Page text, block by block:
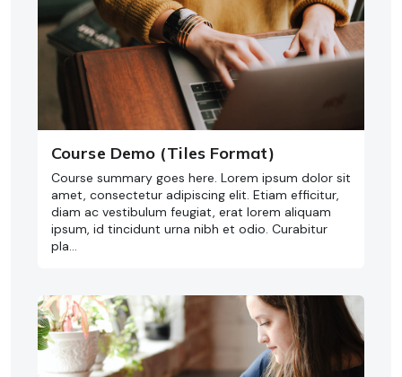
Course Demo (Tiles Format)
Course summary goes here. Lorem ipsum dolor sit
amet, consectetur adipiscing elit. Etiam efficitur,
diam ac vestibulum feugiat, erat lorem aliquam
ipsum, id tincidunt urna nibh et odio. Curabitur
pla…